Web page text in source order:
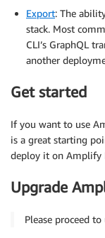
Export: The
stack. Most
CLI’s GraphQL
another
Get started
If you want to use
is a great starting
deploy it on Amplify
Upgrade
Please proceed